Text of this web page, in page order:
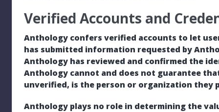
Verified Accounts and
Anthology confers verified accounts to let
has submitted information requested by
Anthology has reviewed and confirmed the
Anthology cannot and does not guarantee
unverified, is the person or organization they
Anthology plays no role in determining the